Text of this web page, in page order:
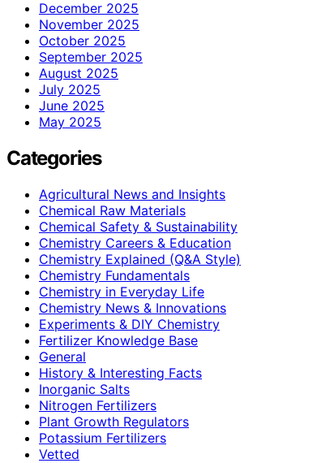
December 2025
November 2025
October 2025
September 2025
August 2025
July 2025
June 2025
May 2025
Categories
Agricultural News and Insights
Chemical Raw Materials
Chemical Safety & Sustainability
Chemistry Careers & Education
Chemistry Explained (Q&A Style)
Chemistry Fundamentals
Chemistry in Everyday Life
Chemistry News & Innovations
Experiments & DIY Chemistry
Fertilizer Knowledge Base
General
History & Interesting Facts
Inorganic Salts
Nitrogen Fertilizers
Plant Growth Regulators
Potassium Fertilizers
Vetted